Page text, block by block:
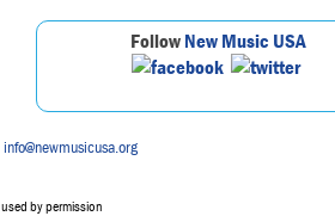
FollowNew Music USA
info@newmusicusa.org
, used by permission